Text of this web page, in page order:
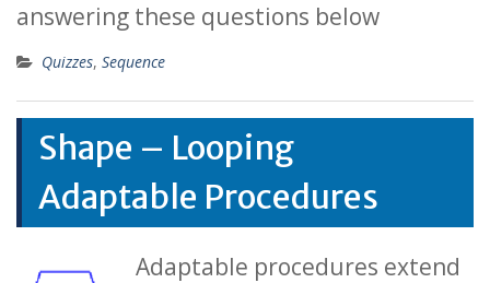
answering these questions below
Quizzes, Sequence
Shape – Looping
Adaptable Procedures
Adaptable procedures extend